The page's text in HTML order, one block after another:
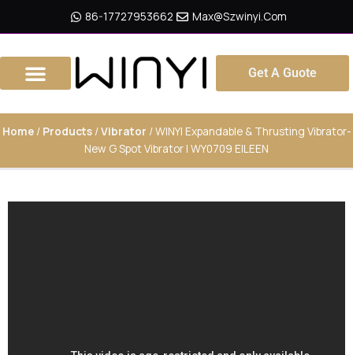
86-17727953662 Max@szwinyi.com
Get A Guote
Home/ Products/Vibrator / WINYI Expandable & Thrusting Vibrator-
New G Spot Vibrator | WY0709 EILEEN